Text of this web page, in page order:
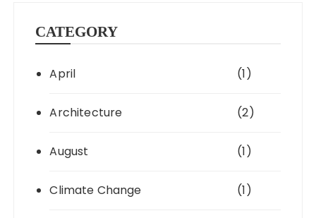
CATEGORY
April (1)
Architecture (2)
August (1)
Climate Change (1)